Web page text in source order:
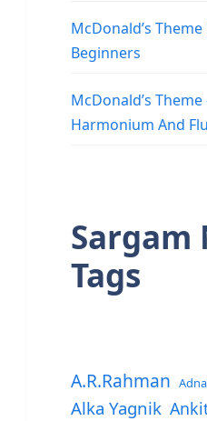
McDonald’s
Beginners
McDonald’s Theme
Harmonium And
Sargam
Tags
A.R.Rahman
Alka Yagnik